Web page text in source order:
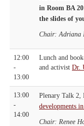
in Room BA
the slides of
Chair: Adriana
12:00
-
13:00
Lunch and
and activist Dr.
13:00
-
14:00
Plenary Talk 2,
developments
Chair: Renee